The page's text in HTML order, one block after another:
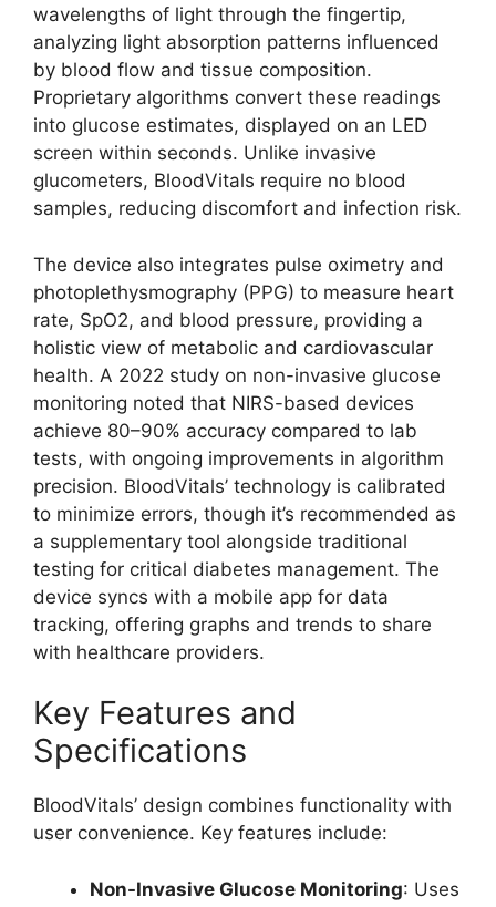
wavelengths of light through the fingertip,
analyzing light absorption patterns influenced
by blood flow and tissue composition.
Proprietary algorithms convert these readings
into glucose estimates, displayed on an LED
screen within seconds. Unlike invasive
glucometers, BloodVitals require no blood
samples, reducing discomfort and infection risk.
The device also integrates pulse oximetry and
photoplethysmography (PPG) to measure heart
rate, SpO2, and blood pressure, providing a
holistic view of metabolic and cardiovascular
health. A 2022 study on non-invasive glucose
monitoring noted that NIRS-based devices
achieve 80–90% accuracy compared to lab
tests, with ongoing improvements in algorithm
precision. BloodVitals’ technology is calibrated
to minimize errors, though it’s recommended as
a supplementary tool alongside traditional
testing for critical diabetes management. The
device syncs with a mobile app for data
tracking, offering graphs and trends to share
with healthcare providers.
Key Features and
Specifications
BloodVitals’ design combines functionality with
user convenience. Key features include:
Non-Invasive Glucose Monitoring: Uses